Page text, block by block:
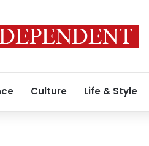
Culture Life & Style